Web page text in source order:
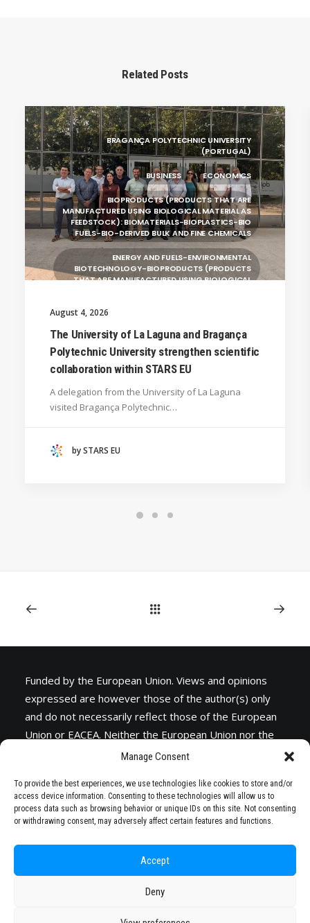
Manage Consent
To provide the best experiences, we use technologies like cookies to store and/or
access device information. Consenting to these technologies will allow us to
process data such as browsing behavior or unique IDs on this site. Not consenting
or withdrawing consent, may adversely affect certain features and functions.
Accept
Deny
Related Posts
BRAGANÇA POLYTECHNIC UNIVERSITY
(PORTUGAL)
BUSINESS ECONOMICS
BIOPRODUCTS (PRODUCTS THAT ARE
MANUFACTURED USING BIOLOGICAL MATERIAL AS
FEEDSTOCK): BIOMATERIALS-BIOPLASTICS-BIO
FUELS-BIO-DERIVED BULK AND FINE CHEMICALS
ENERGY AND FUELS-ENVIRONMENTAL
BIOTECHNOLOGY-BIOPRODUCTS (PRODUCTS
THAT ARE MANUFACTURED USING BIOLOGICAL
UNIVERSITY OF LA LAGUNA (SPAIN)
SILESIAN UNIVERSITY IN OPAVA (CZECHIA)
HANZE UNIVERSITY OF APPLIED SCIENCES (THE
August 4, 2026
The University of La Laguna and Bragança
Polytechnic University strengthen scientific
collaboration within STARS EU
A delegation from the University of La Laguna
visited Bragança Polytechnic…
by STARS EU
Funded by the European Union. Views and opinions
expressed are however those of the author(s) only
and do not necessarily reflect those of the European
Union or EACEA. Neither the European Union nor the
granting authority can be held responsible for them.
© 2026 STARS EU. All rights reserved